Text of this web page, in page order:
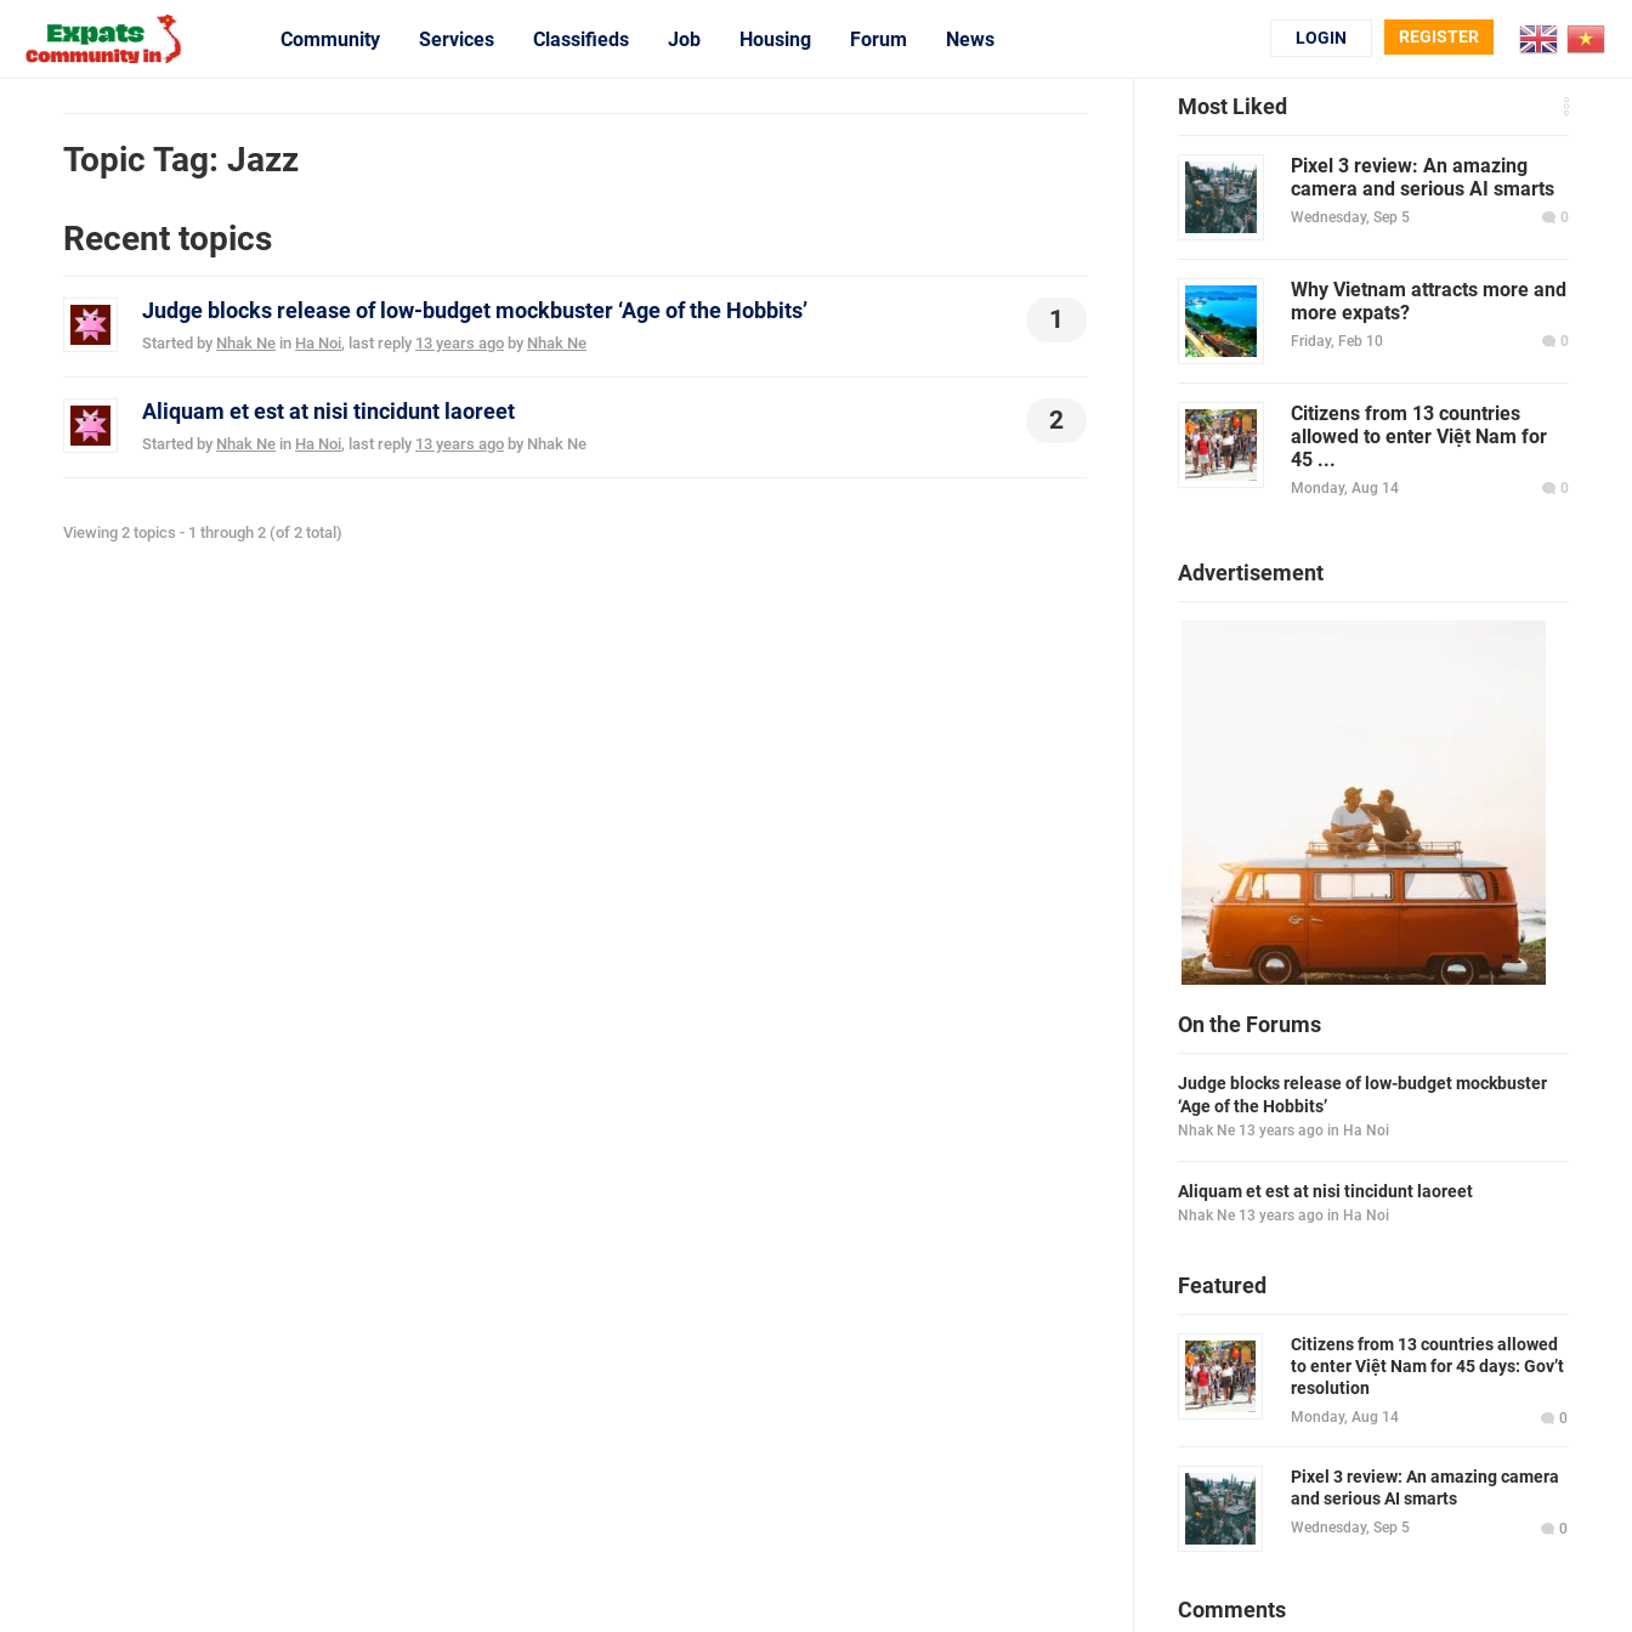
REGISTER
LOGIN
Community Services Classifieds Job Housing Forum News
Topic Tag: Jazz
Recent topics
Judge blocks release of low-budget mockbuster ‘Age of the Hobbits’
Started by Nhak Ne in Ha Noi, last reply 13 years ago by Nhak Ne
1
Aliquam et est at nisi tincidunt laoreet
Started by Nhak Ne in Ha Noi, last reply 13 years ago by Nhak Ne
2
Viewing 2 topics - 1 through 2 (of 2 total)
Most Liked
Pixel 3 review: An amazing
camera and serious AI smarts
Wednesday, Sep 5 0
Why Vietnam attracts more and
more expats?
Friday, Feb 10 0
Citizens from 13 countries
allowed to enter Việt Nam for
45 ...
Monday, Aug 14 0
Advertisement
On the Forums
Judge blocks release of low-budget mockbuster
‘Age of the Hobbits’
Nhak Ne 13 years agoin Ha Noi
Aliquam et est at nisi tincidunt laoreet
Nhak Ne 13 years agoin Ha Noi
Featured
Citizens from 13 countries allowed
to enter Việt Nam for 45 days: Gov’t
resolution
Monday, Aug 14 0
Pixel 3 review: An amazing camera
and serious AI smarts
Wednesday, Sep 5 0
Comments